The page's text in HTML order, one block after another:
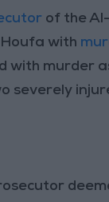
of the
with
with murder
severely